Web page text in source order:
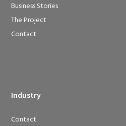
Business Stories
The Project
Contact
Industry
Contact